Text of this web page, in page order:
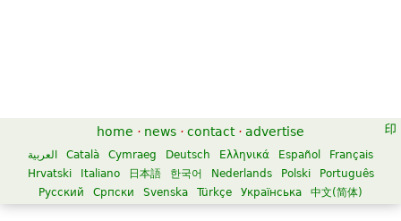
home · news · contact · advertise
العربية Català Cymraeg Deutsch Ελληνικά Español
Français
Hrvatski
Italiano 日本語 한국어 Nederlands Polski
Português
Русский
Српски Svenska Türkçe Українська 中文(简体)